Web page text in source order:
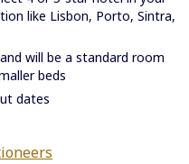
like Lisbon, Porto, Sintra,
will be a standard room
beds
dates